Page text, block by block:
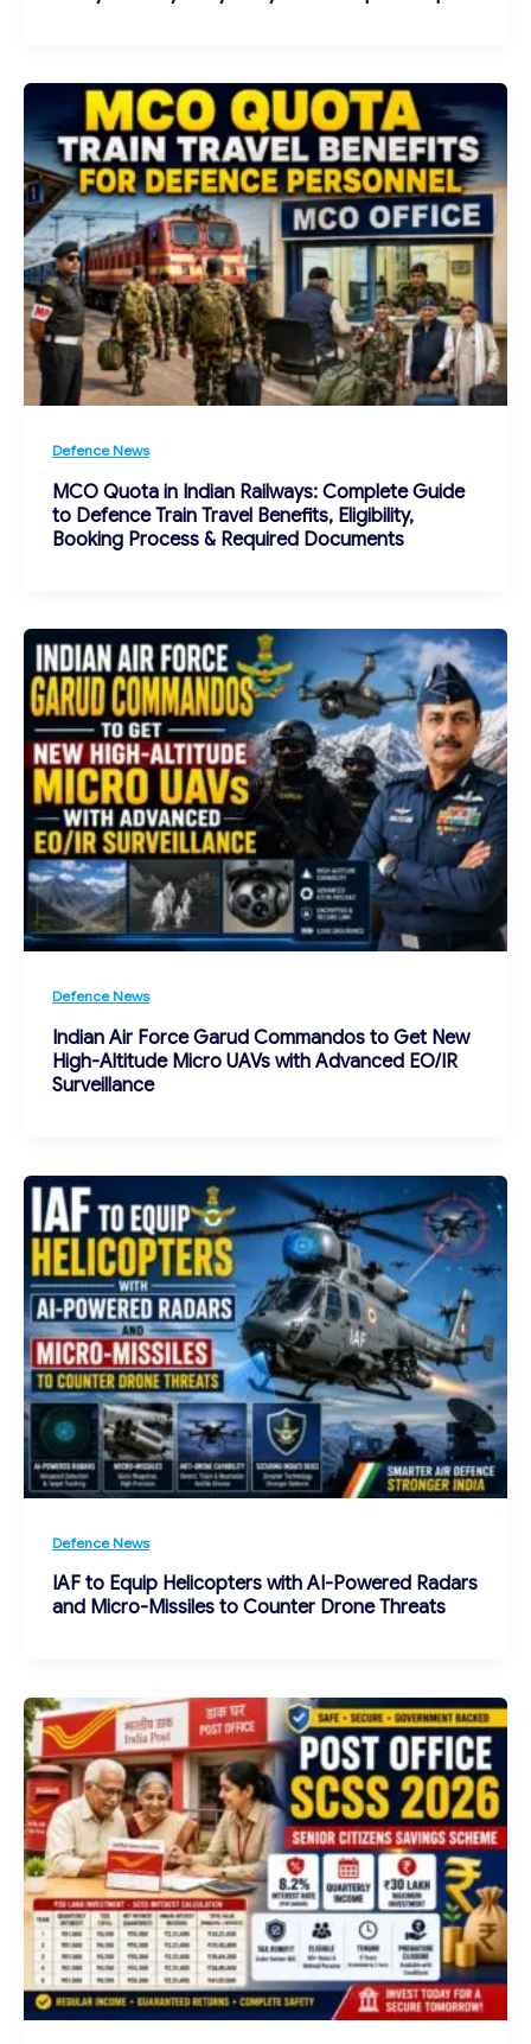
Defence News
MCO Quota in Indian Railways: Complete Guide
to Defence Train Travel Benefits, Eligibility,
Booking Process & Required Documents
Defence News
Indian Air Force Garud Commandos to Get New
High-Altitude Micro UAVs with Advanced EO/IR
Surveillance
Defence News
IAF to Equip Helicopters with AI-Powered Radars
and Micro-Missiles to Counter Drone Threats